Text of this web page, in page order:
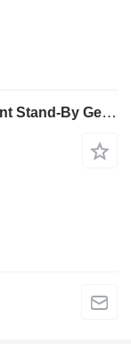
Caterpillar DE50GC C3.3B 50 kVA Silent Stand-By Generatorset CAT New !